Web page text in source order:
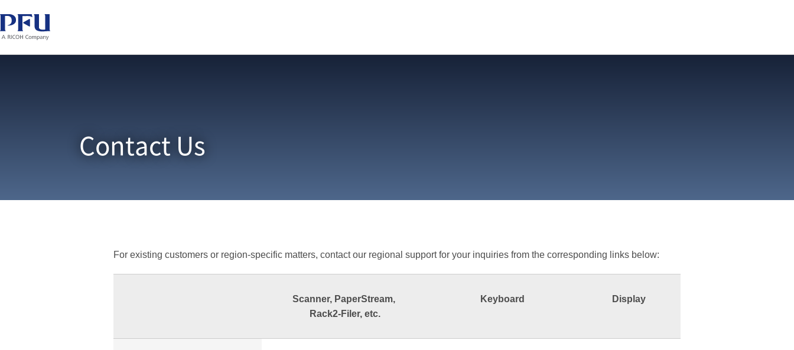
Contact Us
For existing customers or region-specific matters, contact our regional support for your inquiries from the corresponding links below:
Scanner, PaperStream,
Rack2-Filer, etc.
Keyboard Display